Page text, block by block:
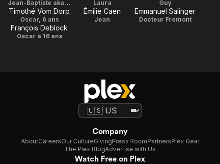
Leaving Soon
Learn More
Documentary
En Español
Property Brothers
Channel
ION Plus
Classics
Jean-Baptiste aka JB Laura Guy
Timothé Vom Dorp
Oscar, 6 ans
Émilie Caen
Jean
Emmanuel Salinger
Docteur Fremont
François Deblock
Oscar à 16 ans
Company
AboutCareersOur CultureGivingPress RoomPartnersPlex Gear
The Plex BlogAdvertise with Us
Watch Free on Plex